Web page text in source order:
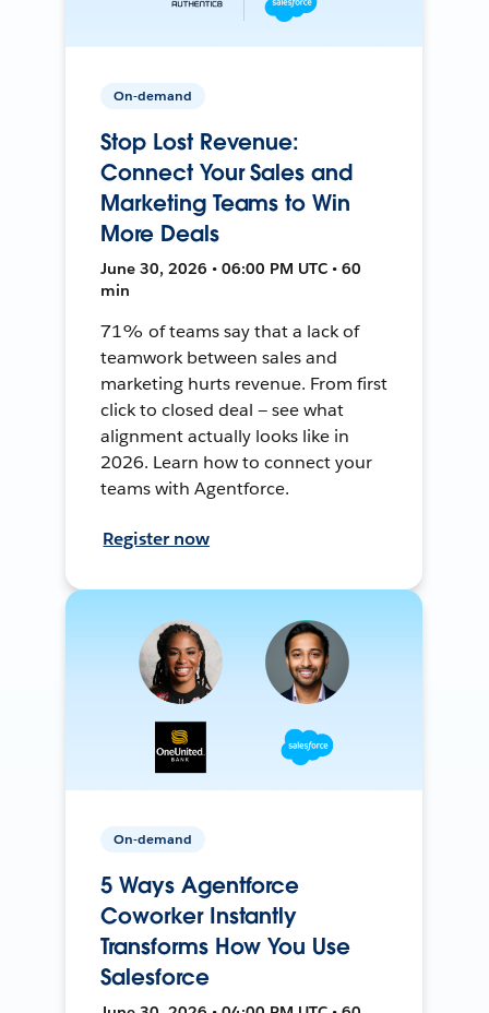
On-demand
Stop Lost Revenue:
Connect Your Sales and
Marketing Teams to Win
More Deals
June 30, 2026 • 06:00 PM UTC • 60
min
71% of teams say that a lack of
teamwork between sales and
marketing hurts revenue. From first
click to closed deal — see what
alignment actually looks like in
2026. Learn how to connect your
teams with Agentforce.
Register now
On-demand
5 Ways Agentforce
Coworker Instantly
Transforms How You Use
Salesforce